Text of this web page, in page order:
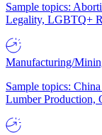
Sample topics:
Legality, LGBTQ+
Manufacturing/
Sample topics:
Lumber Production,